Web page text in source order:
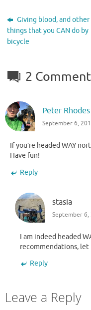
Giving blood, and other
things that you CAN do by
bicycle
2
Peter Rhodes
September 6,
If you’re headed WAY
Have fun!
Reply
stasia
September 6,
I am indeed headed
recommendations, let
Reply
Leave a Reply